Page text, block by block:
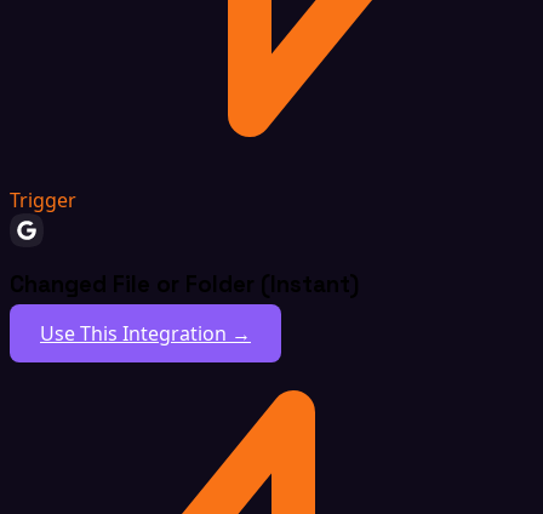
Trigger
Changed File or Folder (Instant)
Use This Integration →